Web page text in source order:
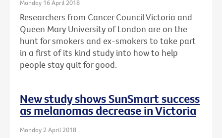
Monday 16 April 2018
Researchers from Cancer Council Victoria and
Queen Mary University of London are on the
hunt for smokers and ex-smokers to take part
in a first of its kind study into how to help
people stay quit for good.
New study shows SunSmart success
as melanomas decrease in Victoria
Monday 2 April 2018